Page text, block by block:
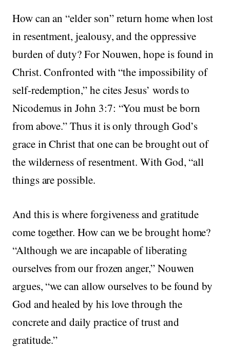
How can an “elder son” return home when lost
in resentment, jealousy, and the oppressive
burden of duty? For Nouwen, hope is found in
Christ. Confronted with “the impossibility of
self-redemption,” he cites Jesus’ words to
Nicodemus in John 3:7: “You must be born
from above.” Thus it is only through God’s
grace in Christ that one can be brought out of
the wilderness of resentment. With God, “all
things are possible.
And this is where forgiveness and gratitude
come together. How can we be brought home?
“Although we are incapable of liberating
ourselves from our frozen anger,” Nouwen
argues, “we can allow ourselves to be found by
God and healed by his love through the
concrete and daily practice of trust and
gratitude.”